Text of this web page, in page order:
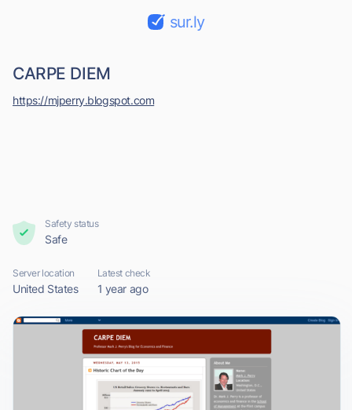
sur.ly
CARPE DIEM
https://mjperry.blogspot.com
Safety status
Safe
Server location
United States
Latest check
1 year ago